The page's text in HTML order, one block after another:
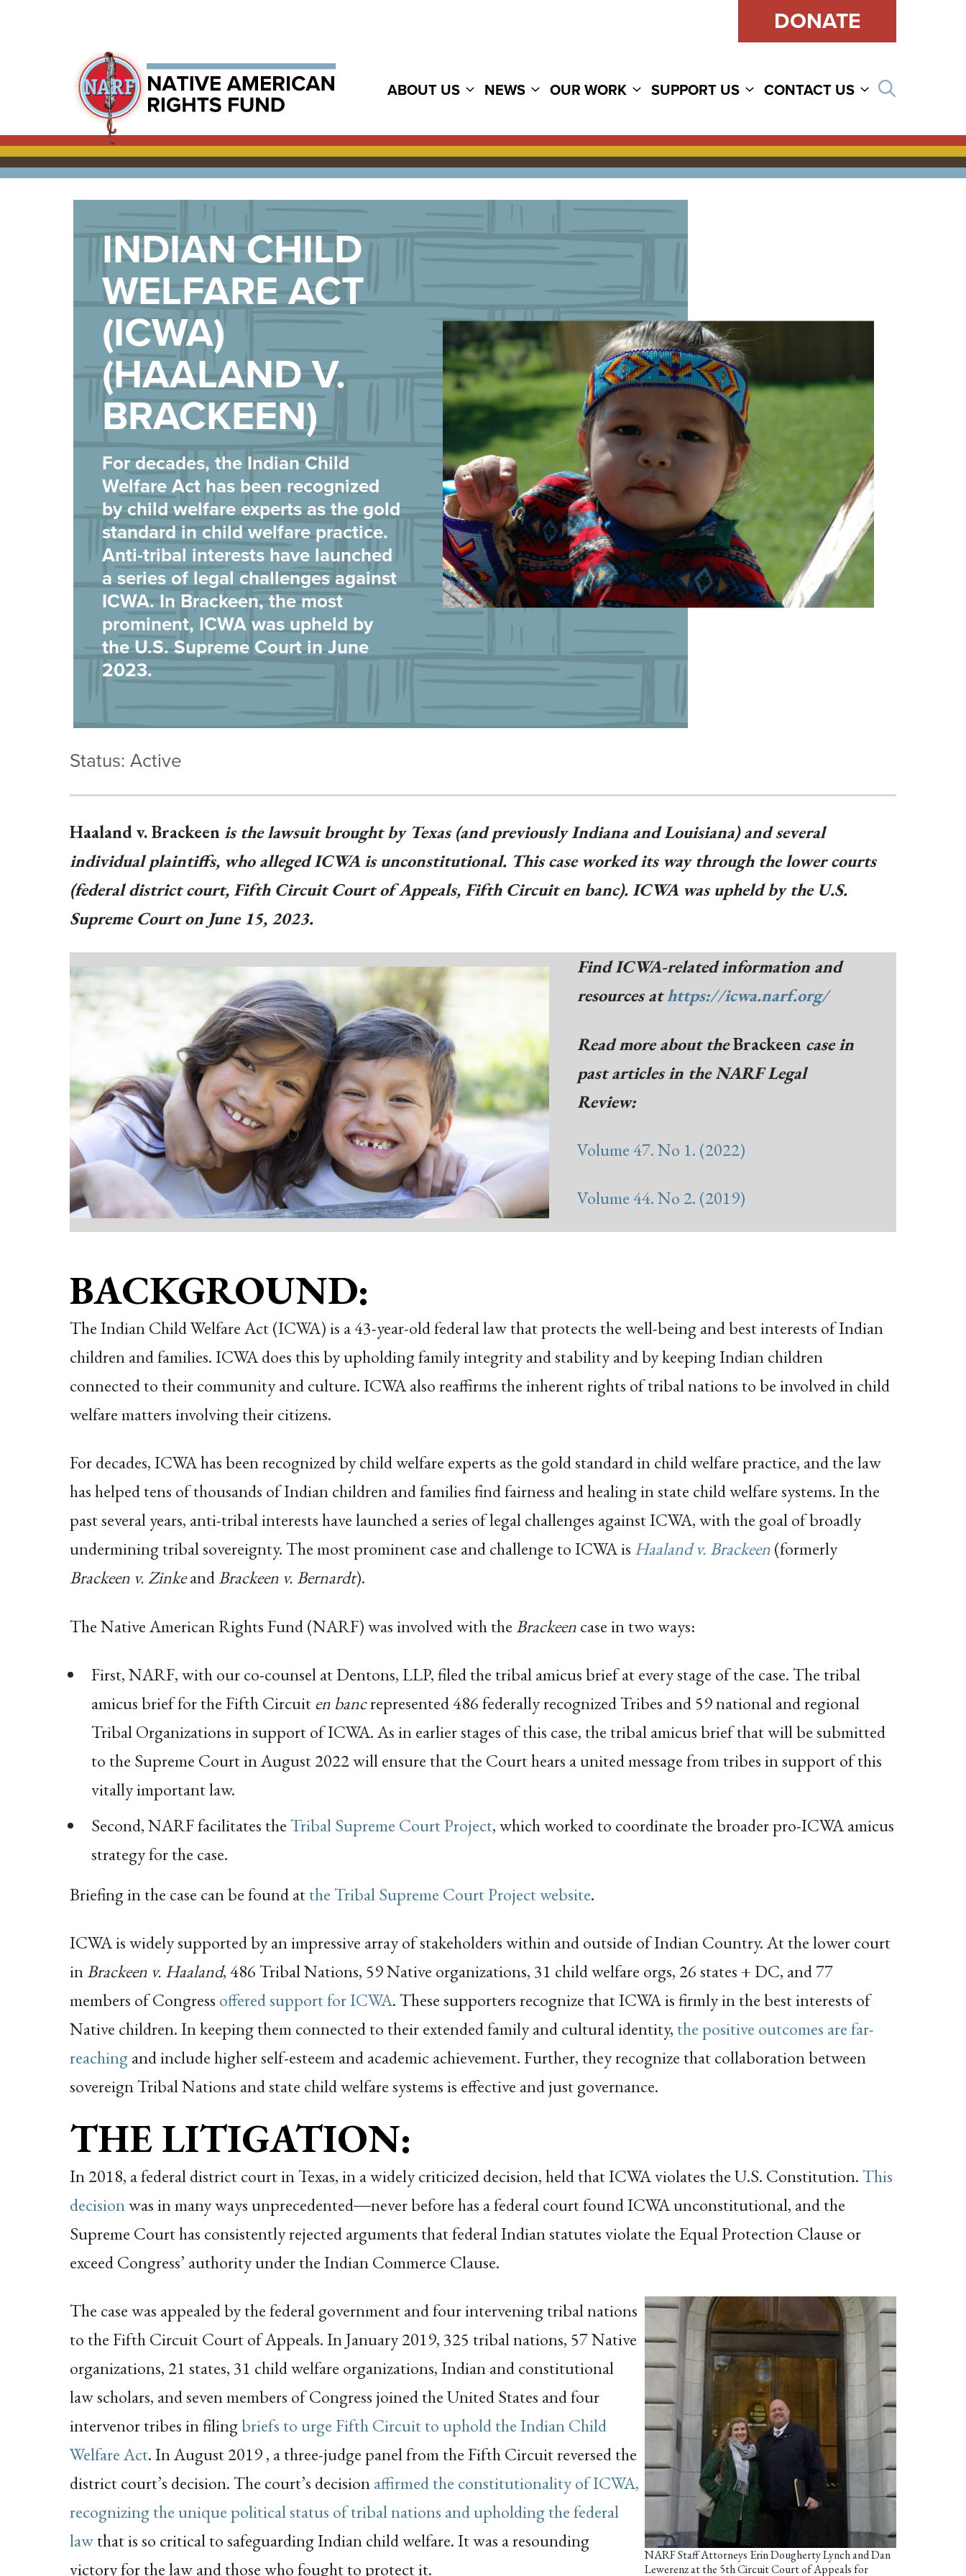
DONATE
ABOUT US NEWS OUR WORK SUPPORT US CONTACT US
INDIAN CHILD
WELFARE ACT
(ICWA)
(HAALAND V.
BRACKEEN)
For decades, the Indian Child
Welfare Act has been recognized
by child welfare experts as the gold
standard in child welfare practice.
Anti-tribal interests have launched
a series of legal challenges against
ICWA. In Brackeen, the most
prominent, ICWA was upheld by
the U.S. Supreme Court in June
2023.
Status: Active
Haaland v. Brackeenis the lawsuit brought by Texas (and previously Indiana and Louisiana) and several
individual plaintiffs, who alleged ICWA is unconstitutional. This case worked its way through the lower courts
(federal district court, Fifth Circuit Court of Appeals, Fifth Circuit en banc). ICWA was upheld by the U.S.
Supreme Court on June 15, 2023.
Find ICWA-related information and
resources athttps://icwa.narf.org/
Read more about theBrackeen case in
past articles in the NARF Legal
Review:
Volume 47. No 1. (2022)
Volume 44. No 2. (2019)
BACKGROUND:
The Indian Child Welfare Act (ICWA) is a 43-year-old federal law that protects the well-being and best interests of Indian
children and families. ICWA does this by upholding family integrity and stability and by keeping Indian children
connected to their community and culture. ICWA also reaffirms the inherent rights of tribal nations to be involved in child
welfare matters involving their citizens.
For decades, ICWA has been recognized by child welfare experts as the gold standard in child welfare practice, and the law
has helped tens of thousands of Indian children and families find fairness and healing in state child welfare systems. In the
past several years, anti-tribal interests have launched a series of legal challenges against ICWA, with the goal of broadly
undermining tribal sovereignty. The most prominent case and challenge to ICWA is Haaland v. Brackeen(formerly
Brackeen v. ZinkeandBrackeen v. Bernardt).
The Native American Rights Fund (NARF) was involved with theBrackeencase in two ways:
First, NARF, with our co-counsel at Dentons, LLP, filed the tribal amicus brief at every stage of the case. The tribal
amicus brief for the Fifth Circuiten bancrepresented 486 federally recognized Tribes and 59 national and regional
Tribal Organizations in support of ICWA. As in earlier stages of this case, the tribal amicus brief that will be submitted
to the Supreme Court in August 2022 will ensure that the Court hears a united message from tribes in support of this
vitally important law.
Second, NARF facilitates theTribal Supreme Court Project, which worked to coordinate the broader pro-ICWA amicus
strategy for the case.
Briefing in the case can be found atthe Tribal Supreme Court Project website.
ICWA is widely supported by an impressive array of stakeholders within and outside of Indian Country. At the lower court
inBrackeen v. Haaland, 486 Tribal Nations, 59 Native organizations, 31 child welfare orgs, 26 states + DC, and 77
members of Congress offered support for ICWA. These supporters recognize that ICWA is firmly in the best interests of
Native children. In keeping them connected to their extended family and cultural identity, the positive outcomes are far-
reachingand include higher self-esteem and academic achievement. Further, they recognize that collaboration between
sovereign Tribal Nations and state child welfare systems is effective and just governance.
THE LITIGATION:
In 2018, a federal district court in Texas, in a widely criticized decision, held that ICWA violates the U.S. Constitution.This
decisionwas in many ways unprecedented―never before has a federal court found ICWA unconstitutional, and the
Supreme Court has consistently rejected arguments that federal Indian statutes violate the Equal Protection Clause or
exceed Congress’ authority under the Indian Commerce Clause.
NARF Staff Attorneys Erin Dougherty Lynch and Dan
Lewerenz at the 5th Circuit Court of Appeals for
The case was appealed by the federal government and four intervening tribal nations
to the Fifth Circuit Court of Appeals. In January 2019, 325 tribal nations, 57 Native
organizations, 21 states, 31 child welfare organizations, Indian and constitutional
law scholars, and seven members of Congress joined the United States and four
intervenor tribes in filingbriefs to urge Fifth Circuit to uphold the Indian Child
Welfare Act. In August 2019 , a three-judge panel from the Fifth Circuit reversed the
district court’s decision. The court’s decisionaffirmed the constitutionality of ICWA,
recognizing the unique political status of tribal nations and upholding the federal
lawthat is so critical to safeguarding Indian child welfare. It was a resounding
victory for the law and those who fought to protect it.